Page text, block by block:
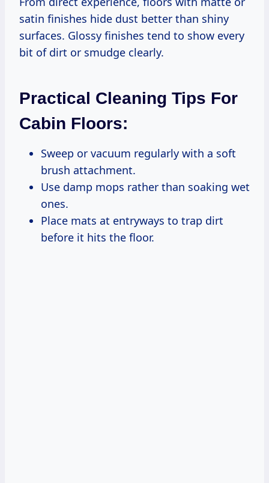
satin finishes hide dust better than shiny
surfaces. Glossy finishes tend to show every
bit of dirt or smudge clearly.
Practical Cleaning Tips For
Cabin Floors:
Sweep or vacuum regularly with a soft
brush attachment.
Use damp mops rather than soaking wet
ones.
Place mats at entryways to trap dirt
before it hits the floor.